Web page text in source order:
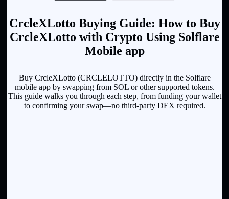
CrcleXLotto Buying Guide: How to Buy
CrcleXLotto with Crypto Using Solflare
Mobile app
Buy CrcleXLotto (CRCLELOTTO) directly in the Solflare
mobile app by swapping from SOL or other supported tokens.
This guide walks you through each step, from funding your wallet
to confirming your swap—no third-party DEX required.